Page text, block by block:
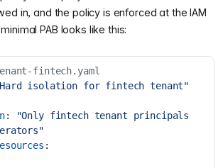
in, and the policy is enforced at the IAM
PAB looks like this:
fintech.yaml
isolation for fintech tenant"
:
"Only fintech tenant principals
: